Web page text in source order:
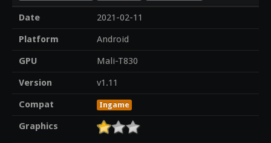
Date
2021-02-11
Platform
Android
GPU
Mali-T830
Version
v1.11
Compat
Ingame
Graphics